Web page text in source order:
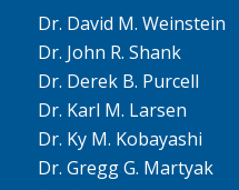
Dr. David M. Weinstein
Dr. John R. Shank
Dr. Derek B. Purcell
Dr. Karl M. Larsen
Dr. Ky M. Kobayashi
Dr. Gregg G. Martyak